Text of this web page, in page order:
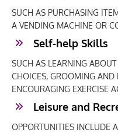
SUCH AS PURCHASING
A VENDING MACHINE OR
Self-help Skills
SUCH AS LEARNING
CHOICES, GROOMING AND
ENCOURAGING EXERCISE
Leisure and
OPPORTUNITIES INCLUDE